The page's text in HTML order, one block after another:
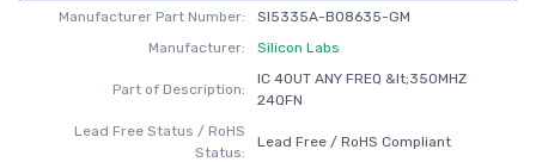
Manufacturer Part Number:
SI5335A-B08635-GM
Manufacturer:
Silicon Labs
Part of Description:
IC 4OUT ANY FREQ &lt;350MHZ
24QFN
Lead Free Status / RoHS
Status:
Lead Free / RoHS Compliant